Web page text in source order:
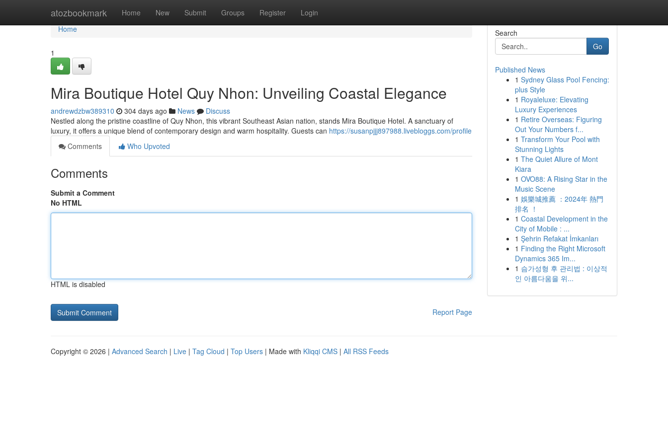
atozbookmark Home New Submit Groups Register Login
Home
Home
1
Mira Boutique Hotel Quy Nhon: Unveiling Coastal Elegance
andrewdzbw389310 304 days ago News
Discuss
Nestled along the pristine coastline of Quy Nhon, this vibrant Southeast Asian nation, stands Mira Boutique Hotel. A sanctuary of
luxury, it offers a unique blend of contemporary design and warm hospitality. Guests can https://susanpjjj897988.livebloggs.com/profile
Comments
Who Upvoted
Comments
Submit a Comment
No HTML
HTML is disabled
Report Page
Search
Go
Published News
1 Sydney Glass Pool Fencing:
plus Style
1 Royaleluxe: Elevating
Luxury Experiences
1 Retire Overseas: Figuring
Out Your Numbers f...
1 Transform Your Pool with
Stunning Lights
1 The Quiet Allure of Mont
Kiara
1 OVO88: A Rising Star in the
Music Scene
1 娛樂城推薦 ：2024年 熱門
排名 ！
1 Coastal Development in the
City of Mobile : ...
1 Şehrin Refakat İmkanları
1 Finding the Right Microsoft
Dynamics 365 Im...
1 슴가성형 후 관리법 : 이상적
인 아름다움을 위...
Copyright © 2026 | Advanced Search | Live | Tag Cloud | Top Users | Made with Kliqqi CMS | All RSS Feeds